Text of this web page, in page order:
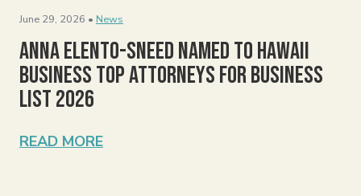
June 29, 2026 • News
Anna Elento-Sneed Named to Hawaii
Business Top Attorneys for Business
List 2026
READ MORE